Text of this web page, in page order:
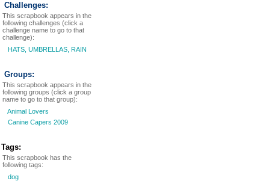
Challenges:
This scrapbook appears in the
following challenges (click a
challenge name to go to that
challenge):
HATS, UMBRELLAS, RAIN
Groups:
This scrapbook appears in the
following groups (click a group
name to go to that group):
Animal Lovers
Canine Capers 2009
Tags:
This scrapbook has the
following tags:
dog